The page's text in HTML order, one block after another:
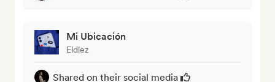
Mi Ubicación
Eldiez
Shared on their social media